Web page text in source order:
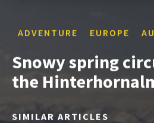
ADVENTURE EUROPE
Snowy spring
the
SIMILAR ARTICLES